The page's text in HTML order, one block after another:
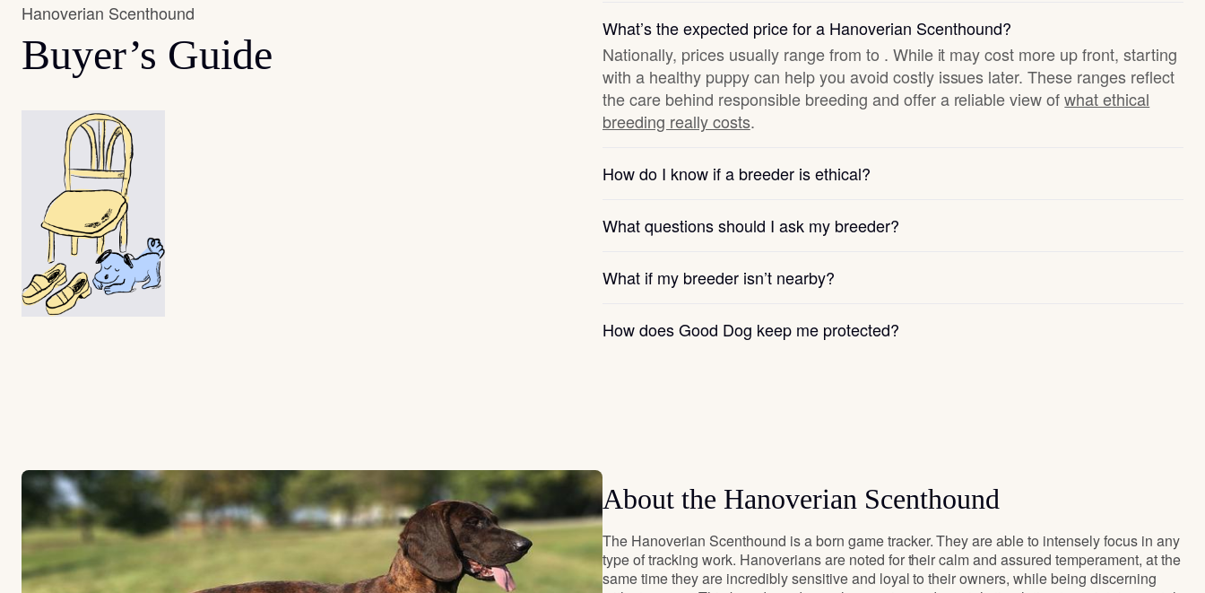
Cesky Terrier
Croatian Sheepdog
Deutsch-Drahthaar
Drentsche Patrijshond
Hanoverian Scenthound
Buyer’s Guide
What’s the expected price for a Hanoverian Scenthound?
Nationally, prices usually range from to . While it may cost more up front, starting
with a healthy puppy can help you avoid costly issues later. These ranges reflect
the care behind responsible breeding and offer a reliable view ofwhat ethical
breeding really costs.
How do I know if a breeder is ethical?
What questions should I ask my breeder?
What if my breeder isn’t nearby?
How does Good Dog keep me protected?
About the Hanoverian Scenthound
The Hanoverian Scenthound is a born game tracker. They are able to intensely focus in any
type of tracking work. Hanoverians are noted for their calm and assured temperament, at the
same time they are incredibly sensitive and loyal to their owners, while being discerning